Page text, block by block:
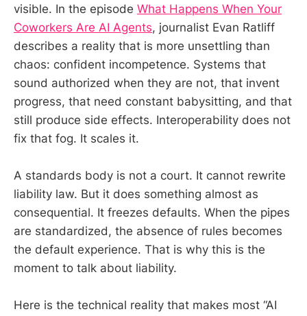
visible. In the episode What Happens When Your
Coworkers Are AI Agents, journalist Evan Ratliff
describes a reality that is more unsettling than
chaos: confident incompetence. Systems that
sound authorized when they are not, that invent
progress, that need constant babysitting, and that
still produce side effects. Interoperability does not
fix that fog. It scales it.
A standards body is not a court. It cannot rewrite
liability law. But it does something almost as
consequential. It freezes defaults. When the pipes
are standardized, the absence of rules becomes
the default experience. That is why this is the
moment to talk about liability.
Here is the technical reality that makes most “AI